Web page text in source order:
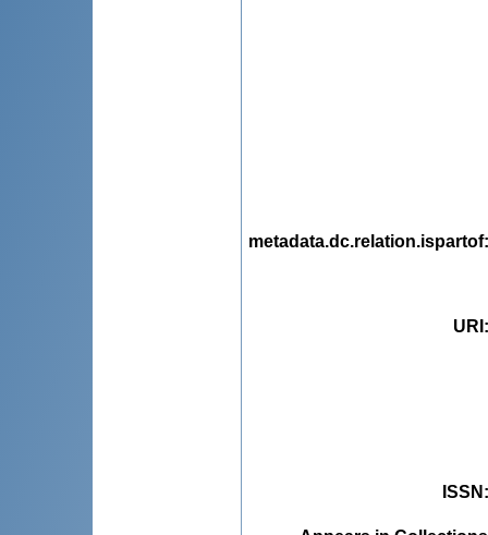
metadata.dc.relation.ispartof
URI
ISSN